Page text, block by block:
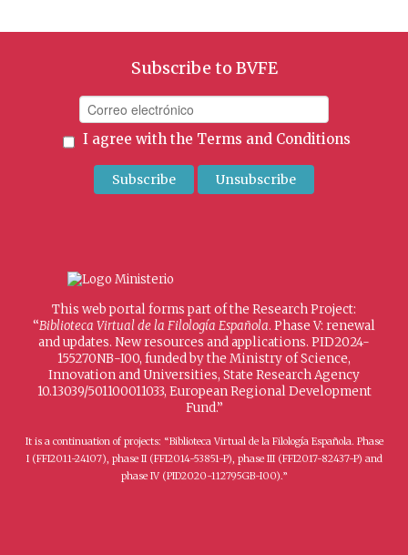
Subscribe to BVFE
I agree with the Terms and Conditions
This web portal forms part of the Research Project:
“Biblioteca Virtual de la Filología Española. Phase V: renewal
and updates. New resources and applications. PID2024-
155270NB-I00, funded by the Ministry of Science,
Innovation and Universities, State Research Agency
10.13039/501100011033, European Regional Development
Fund.”
It is a continuation of projects: “Biblioteca Virtual de la Filología Española. Phase
I (FFI2011-24107), phase II (FFI2014-53851-P), phase III (FFI2017-82437-P) and
phase IV (PID2020-112795GB-I00).”